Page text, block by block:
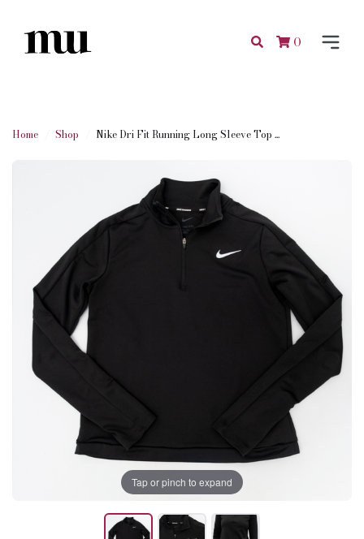
0
Home Shop Nike Dri Fit Running Long Sleeve Top ...
Tap or pinch to expand